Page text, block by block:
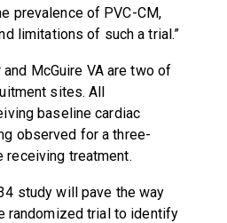
prevalence of PVC-CM,
limitations of such a trial.”
McGuire VA are two of
sites. All
baseline cardiac
observed for a three-
receiving treatment.
study will pave the way
randomized trial to identify